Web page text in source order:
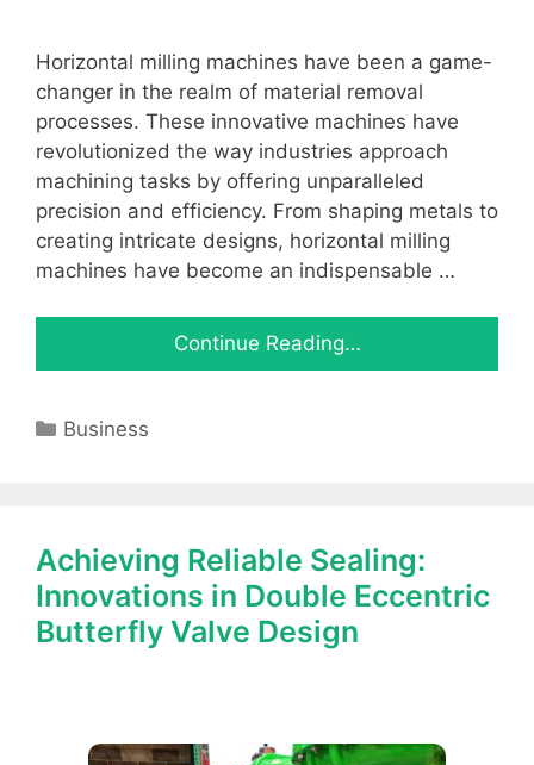
Horizontal milling machines have been a game-
changer in the realm of material removal
processes. These innovative machines have
revolutionized the way industries approach
machining tasks by offering unparalleled
precision and efficiency. From shaping metals to
creating intricate designs, horizontal milling
machines have become an indispensable …
Continue Reading…
Categories
Business
Achieving Reliable Sealing:
Innovations in Double Eccentric
Butterfly Valve Design